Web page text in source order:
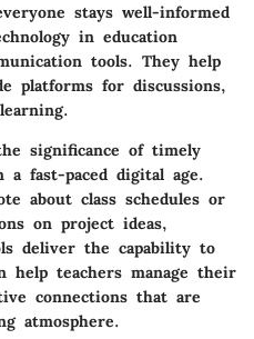
stays well-informed
in education
tools. They help
platforms for discussions,
significance of timely
a fast-paced digital age.
about class schedules or
on project ideas,
deliver the capability to
teachers manage their
connections that are
atmosphere.